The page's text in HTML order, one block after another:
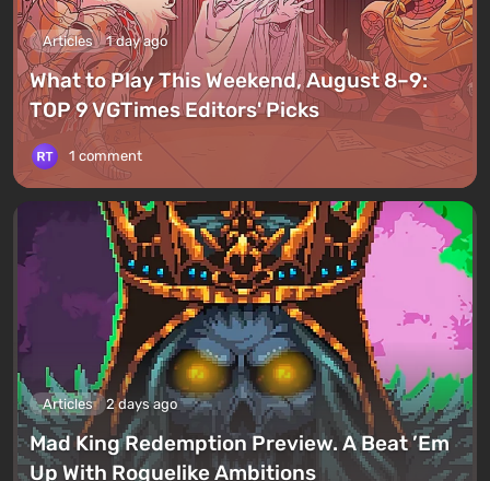
Articles 1 day ago
What to Play This Weekend, August 8–9:
TOP 9 VGTimes Editors' Picks
1 comment
Articles 2 days ago
Mad King Redemption Preview. A Beat ’Em
Up With Roguelike Ambitions